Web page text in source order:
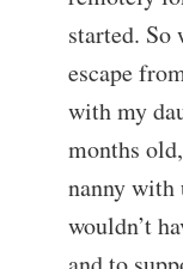
started. So
escape
with my
months
nanny with
wouldn’t